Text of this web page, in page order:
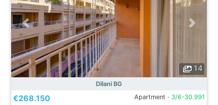
14
Dilani BG
€268.150 Apartment · 3/6-30.991